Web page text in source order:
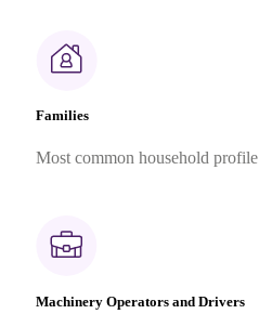
Families
Most common household profile
Machinery Operators and Drivers